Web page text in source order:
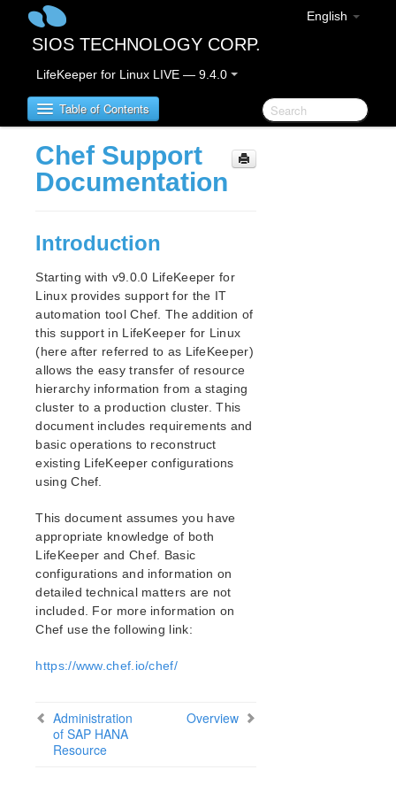
English
SIOS TECHNOLOGY CORP.
LifeKeeper for Linux LIVE — 9.4.0
Table of Contents
SIOS Protection Suite for Linux
SIOS Protection Suite for Linux Installation Guide
Software Packaging
Planning Your SPS Environment
Setting Up Your SPS Environment
Installing the Software
How to Use Setup Scripts
About LifeKeeper Licensing
Verfying the SPS Installation
Upgrading SPS
Upgrading the OS / Kernel on a node with LifeKeeper
(OS Patching)
Documentation
Documentation and Training
lkbackup
LifeKeeper
DataKeeper
Command Line Interface
Application Recovery Kits
Recovery Kit for EC2 Administration Guide
LVM Recovery Kit Administration Guide
Chef Support
Documentation
Introduction
Starting with v9.0.0 LifeKeeper for
Linux provides support for the IT
automation tool Chef. The addition of
this support in LifeKeeper for Linux
(here after referred to as LifeKeeper)
allows the easy transfer of resource
hierarchy information from a staging
cluster to a production cluster. This
document includes requirements and
basic operations to reconstruct
existing LifeKeeper configurations
using Chef.
This document assumes you have
appropriate knowledge of both
LifeKeeper and Chef. Basic
configurations and information on
detailed technical matters are not
included. For more information on
Chef use the following link:
https://www.chef.io/chef/
Administration
of SAP HANA
Resource
Overview